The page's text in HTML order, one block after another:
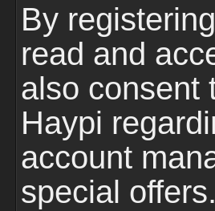
By
read and
also consent
Haypi
account
special